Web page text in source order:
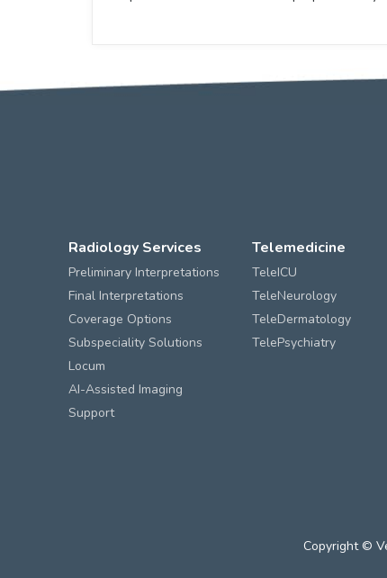
Radiology Services
Preliminary Interpretations
Final Interpretations
Coverage Options
Subspeciality Solutions
Locum
AI-Assisted Imaging
Support
Telemedicine
TeleICU
TeleNeurology
TeleDermatology
TelePsychiatry
Copyright ©